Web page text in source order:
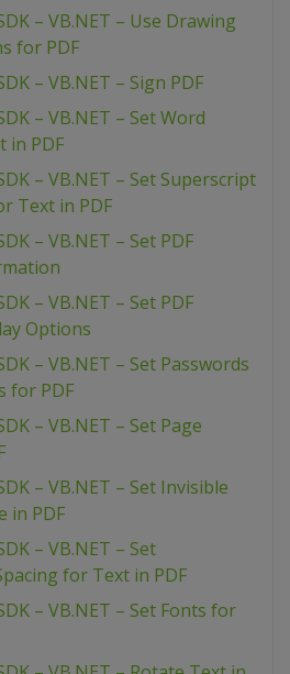
– VB.NET – Use Drawing
for PDF
– VB.NET – Sign PDF
– VB.NET – Set Word
in PDF
– VB.NET – Set Superscript
Text in PDF
– VB.NET – Set PDF
– VB.NET – Set PDF
Options
– VB.NET – Set Passwords
for PDF
– VB.NET – Set Page
– VB.NET – Set Invisible
in PDF
– VB.NET – Set
for Text in PDF
– VB.NET – Set Fonts for